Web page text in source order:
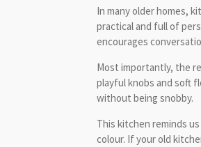
In many older homes,
practical and full of
encourages
Most importantly, the
playful knobs and soft
without being snobby.
This kitchen reminds
colour. If your old